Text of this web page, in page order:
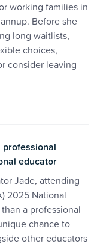
working families in
Before she
long waitlists,
choices,
consider leaving
professional
educator
Jade, attending
2025 National
a professional
chance to
other educators